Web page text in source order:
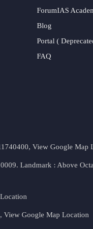
ForumIAS
Blog
Portal (
FAQ
View Google Map
Landmark : Above
View Google Map Location